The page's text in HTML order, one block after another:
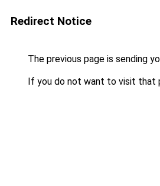
Redirect Notice
The previous page is sending
If you do not want to visit that